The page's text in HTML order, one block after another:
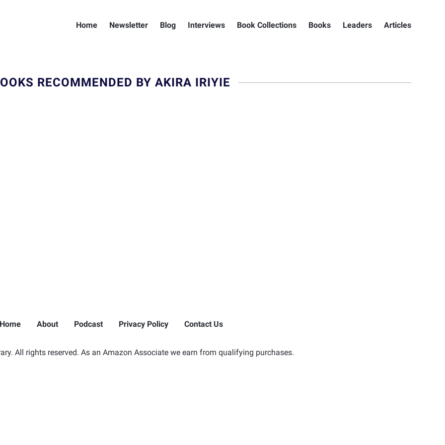
Home Newsletter Blog Interviews Book Collections Books Leaders Articles
RECOMMENDED BY AKIRA IRIYIE
Home About Podcast Privacy Policy Contact Us
All rights reserved. As an Amazon Associate we earn from qualifying purchases.